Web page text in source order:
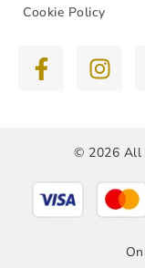
Cookie Policy
© 2026 All